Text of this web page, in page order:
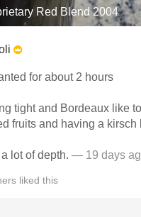
Red Blend 2004
for about 2 hours
tight and Bordeaux like
fruits and having a kirsch
lot of depth. — 19 days
liked this